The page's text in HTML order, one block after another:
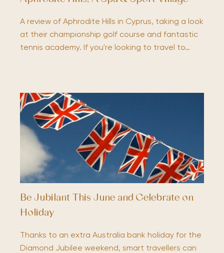
A review of Aphrodite Hills in Cyprus, taking a look
at their championship golf course and fantastic
tennis academy. If you're looking to travel to…
Be Jubilant This June and Celebrate on
Holiday
Thanks to an extra Australia bank holiday for the
Diamond Jubilee weekend, smart travellers can